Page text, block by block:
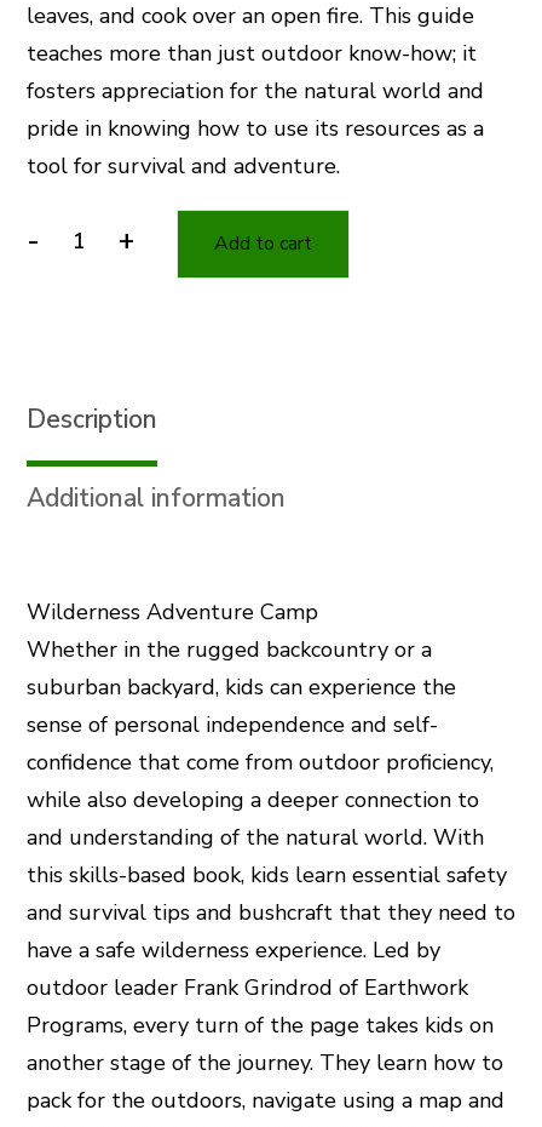
leaves, and cook over an open fire. This guide
teaches more than just outdoor know-how; it
fosters appreciation for the natural world and
pride in knowing how to use its resources as a
tool for survival and adventure.
-Wilderness+ Add to cart
Description
Additional information
Wilderness Adventure Camp
Whether in the rugged backcountry or a
suburban backyard, kids can experience the
sense of personal independence and self-
confidence that come from outdoor proficiency,
while also developing a deeper connection to
and understanding of the natural world. With
this skills-based book, kids learn essential safety
and survival tips and bushcraft that they need to
have a safe wilderness experience. Led by
outdoor leader Frank Grindrod of Earthwork
Programs, every turn of the page takes kids on
another stage of the journey. They learn how to
pack for the outdoors, navigate using a map and